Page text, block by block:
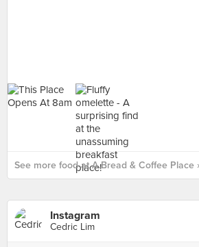
See more food at A Bread & Coffee Place ›
Instagram
Cedric Lim